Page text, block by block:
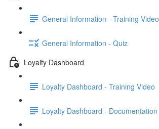
General Information - Training Video
General Information - Quiz
Loyalty Dashboard
Loyalty Dashboard - Training Video
Loyalty Dashboard - Documentation